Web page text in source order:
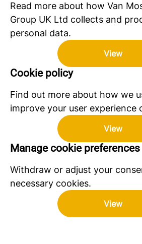
Read more about how Van
Group UK Ltd collects and
personal data.
View
Cookie policy
Find out more about how we
improve your user experience
View
Manage cookie preferences
Withdraw or adjust your
necessary cookies.
View